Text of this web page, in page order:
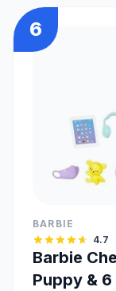
6
BARBIE
4.7
Barbie
Puppy &